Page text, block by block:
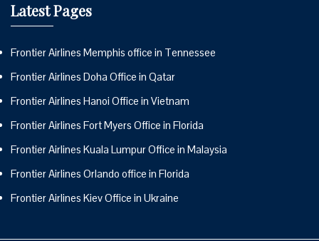
Latest Pages
Frontier Airlines Memphis office in Tennessee
Frontier Airlines Doha Office in Qatar
Frontier Airlines Hanoi Office in Vietnam
Frontier Airlines Fort Myers Office in Florida
Frontier Airlines Kuala Lumpur Office in Malaysia
Frontier Airlines Orlando office in Florida
Frontier Airlines Kiev Office in Ukraine